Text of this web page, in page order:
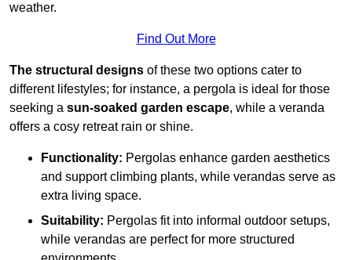
weather.
Find Out More
The structural designs of these two options cater to
different lifestyles; for instance, a pergola is ideal for those
seeking a sun-soaked garden escape, while a veranda
offers a cosy retreat rain or shine.
Functionality: Pergolas enhance garden aesthetics
and support climbing plants, while verandas serve as
extra living space.
Suitability: Pergolas fit into informal outdoor setups,
while verandas are perfect for more structured